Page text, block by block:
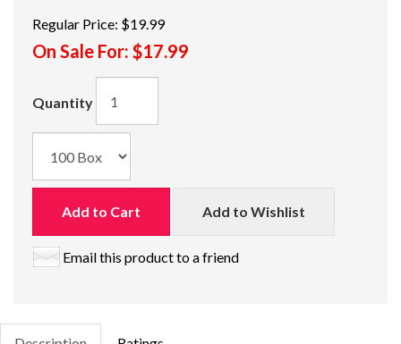
Regular Price: $19.99
On Sale For: $17.99
Quantity
Add to Cart Add to Wishlist
Email this product to a friend